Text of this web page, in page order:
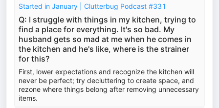
Started in January | Clutterbug Podcast #331
Q: I struggle with things in my kitchen, trying to
find a place for everything. It's so bad. My
husband gets so mad at me when he comes in
the kitchen and he's like, where is the strainer
for this?
First, lower expectations and recognize the kitchen will
never be perfect; try decluttering to create space, and
rezone where things belong after removing unnecessary
items.